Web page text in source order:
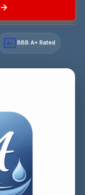
A+ BBB A+ Rated